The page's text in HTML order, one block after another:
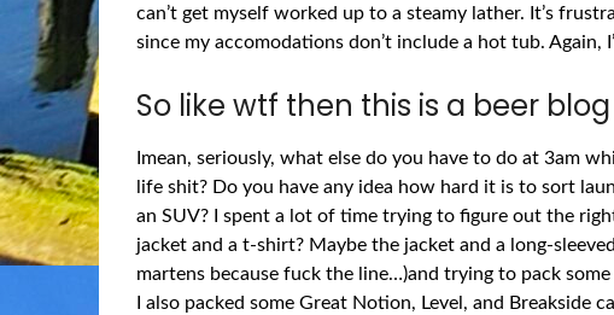
can’t get myself worked up to a steamy lather. It’s
since my accomodations don’t include a hot tub. Again,
So like wtf then this is a beer
Imean, seriously, what else do you have to do at 3am
life shit? Do you have any idea how hard it is to sort
an SUV? I spent a lot of time trying to figure out the
jacket and a t-shirt? Maybe the jacket and a long-
martens because fuck the line…)and trying to pack
I also packed some Great Notion, Level, and Breakside